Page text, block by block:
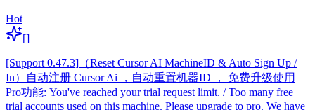
Hot
[]
[Support 0.47.3]（Reset Cursor AI MachineID & Auto Sign Up /
In）自动注册 Cursor Ai ，自动重置机器ID ， 免费升级使用
Pro功能: You've reached your trial request limit. / Too many free
trial accounts used on this machine. Please upgrade to pro. We have